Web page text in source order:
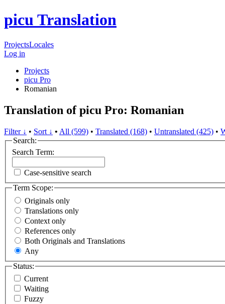
picu Translation
ProjectsLocales
Log in
Projects
picu Pro
Romanian
Translation of picu Pro: Romanian
Filter ↓ • Sort ↓ • All (599) • Translated (168) • Untranslated (425) •
Search:
Search Term:
Case-sensitive search
Term Scope:
Originals only
Translations only
Context only
References only
Both Originals and Translations
Any
Status:
Current
Waiting
Fuzzy